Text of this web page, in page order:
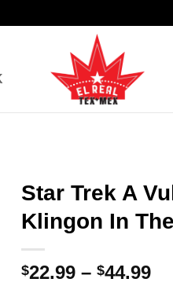
Star Trek A
Klingon In
$22.99 – $44.99